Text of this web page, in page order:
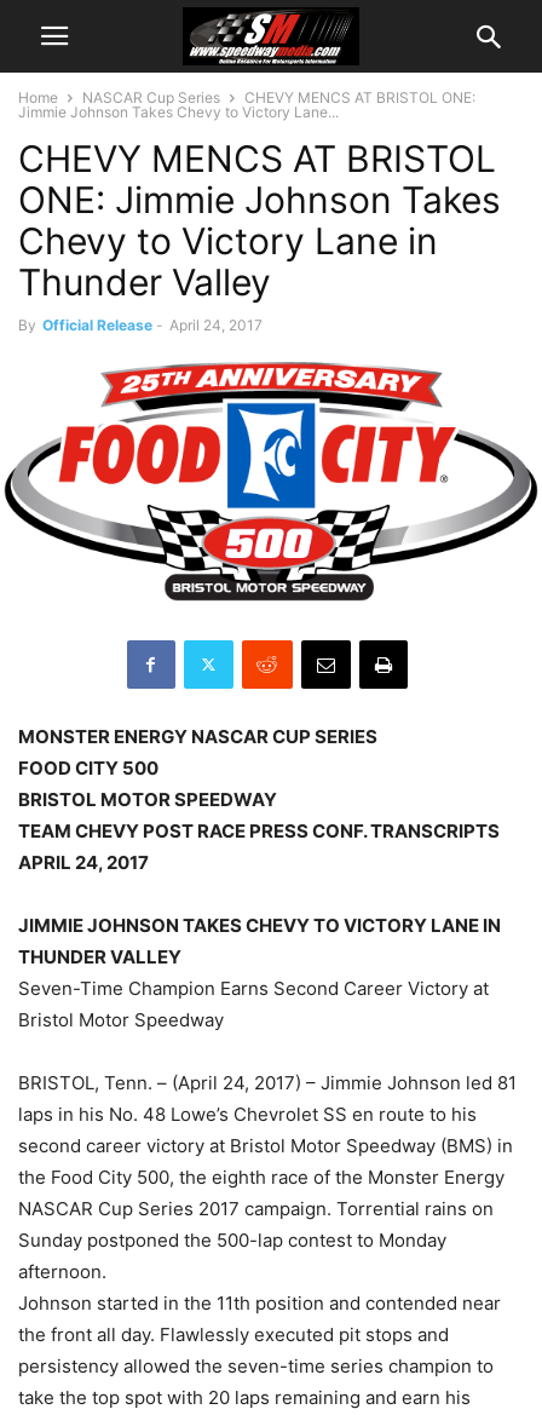
Home NASCAR Cup Series
CHEVY MENCS AT BRISTOL ONE:
Jimmie Johnson Takes Chevy to Victory Lane...
CHEVY MENCS AT BRISTOL
ONE: Jimmie Johnson Takes
Chevy to Victory Lane in
Thunder Valley
By Official Release - April 24, 2017
MONSTER ENERGY NASCAR CUP SERIES
FOOD CITY 500
BRISTOL MOTOR SPEEDWAY
TEAM CHEVY POST RACE PRESS CONF. TRANSCRIPTS
APRIL 24, 2017
JIMMIE JOHNSON TAKES CHEVY TO VICTORY LANE IN
THUNDER VALLEY
Seven-Time Champion Earns Second Career Victory at
Bristol Motor Speedway
BRISTOL, Tenn. – (April 24, 2017) – Jimmie Johnson led 81
laps in his No. 48 Lowe’s Chevrolet SS en route to his
second career victory at Bristol Motor Speedway (BMS) in
the Food City 500, the eighth race of the Monster Energy
NASCAR Cup Series 2017 campaign. Torrential rains on
Sunday postponed the 500-lap contest to Monday
afternoon.
Johnson started in the 11th position and contended near
the front all day. Flawlessly executed pit stops and
persistency allowed the seven-time series champion to
take the top spot with 20 laps remaining and earn his